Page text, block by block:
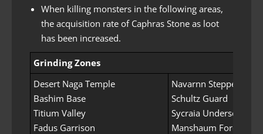
When killing monsters in the following areas,
the acquisition rate of Caphras Stone as loot
has been increased.
Grinding Zones
Desert Naga Temple
Bashim Base
Titium Valley
Fadus Garrison
Navarnn Steppe
Schultz Guard
Sycraia Undersea
Manshaum Forest